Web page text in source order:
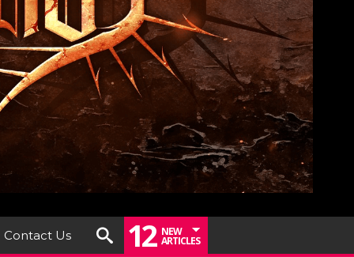
Contact Us 12 NEW
ARTICLES